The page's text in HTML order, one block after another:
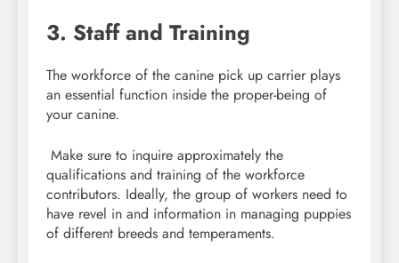
3. Staff and Training
The workforce of the canine pick up carrier plays
an essential function inside the proper-being of
your canine.
Make sure to inquire approximately the
qualifications and training of the workforce
contributors. Ideally, the group of workers need to
have revel in and information in managing puppies
of different breeds and temperaments.